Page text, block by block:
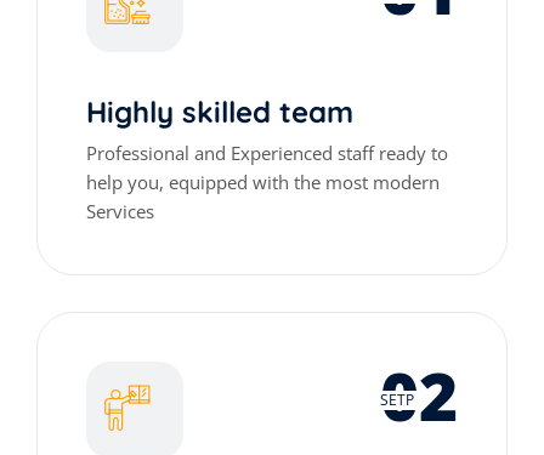
Highly skilled team
Professional and Experienced staff ready to
help you, equipped with the most modern
Services
02
SETP